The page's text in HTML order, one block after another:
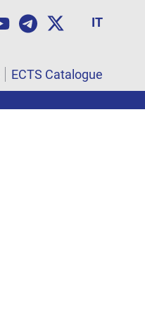
IT
ECTS Catalogue